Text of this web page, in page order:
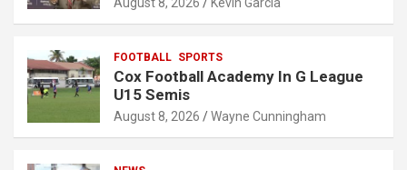
FOOTBALL SPORTS
Cox Football Academy In G League
U15 Semis
August 8, 2026 Wayne Cunningham